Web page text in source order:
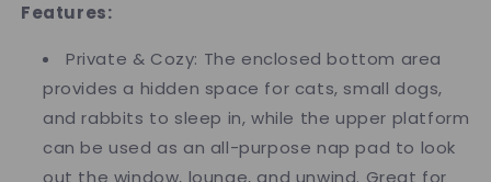
Features:
Private & Cozy: The enclosed bottom area
provides a hidden space for cats, small dogs,
and rabbits to sleep in, while the upper platform
can be used as an all-purpose nap pad to look
out the window, lounge, and unwind. Great for